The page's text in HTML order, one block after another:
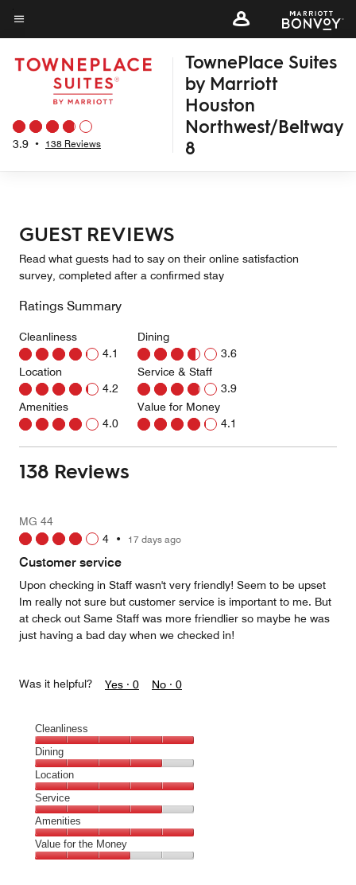
Skip
to
main
content
Menu text
3.9 • 138 Reviews
TownePlace Suites
by Marriott
Houston
Northwest/Beltway
8
GUEST REVIEWS
Read what guests had to say on their online satisfaction
survey, completed after a confirmed stay
Ratings Summary
Cleanliness
4.1
Location
4.2
Amenities
4.0
Dining
3.6
Service & Staff
3.9
Value for Money
4.1
138 Reviews
MG 44
4 • 17 days ago
Customer service
Upon checking in Staff wasn't very friendly! Seem to be upset
Im really not sure but customer service is important to me. But
at check out Same Staff was more friendlier so maybe he was
just having a bad day when we checked in!
Was it helpful? Yes · 0 No · 0
Cleanliness
Cleanliness,
5
out
of
5
Dining
Dining,
4
out
of
5
Location
Location,
5
out
of
5
Service
Service,
4
out
Amenities
Amenities,
5
Value for the Money